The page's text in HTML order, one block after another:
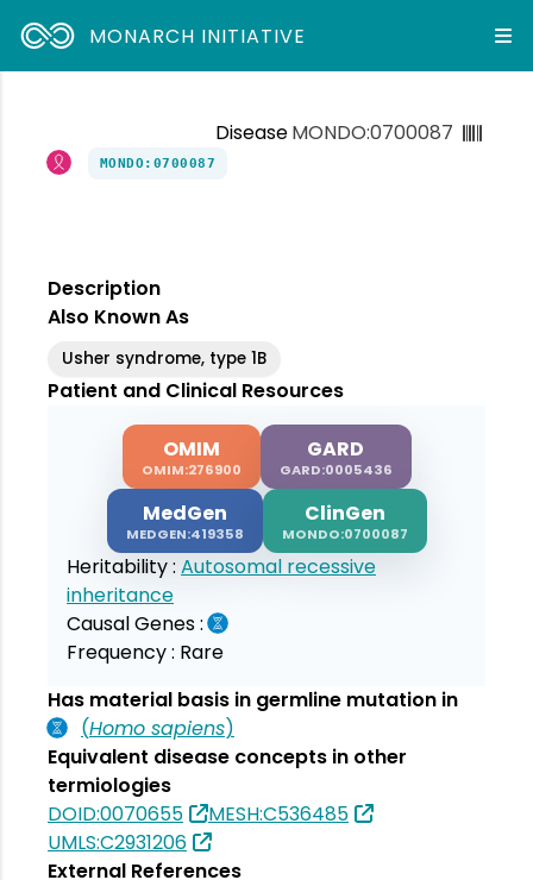
MONARCH INITIATIVE
DiseaseMONDO:0700087
MONDO:0700087
Description
Also Known As
Usher syndrome, type 1B
Patient and Clinical Resources
OMIM
OMIM:276900
GARD
GARD:0005436
MedGen
MEDGEN:419358
ClinGen
MONDO:0700087
Heritability : Autosomal recessive
inheritance
Causal Genes :
Frequency : Rare
Has material basis in germline mutation in
(Homo sapiens)
Equivalent disease concepts in other
termiologies
DOID:0070655
MESH:C536485
UMLS:C2931206
External References